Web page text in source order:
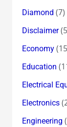
Diamond (7)
Disclaimer
Economy
Education
Electrical
Electronics
Engineering